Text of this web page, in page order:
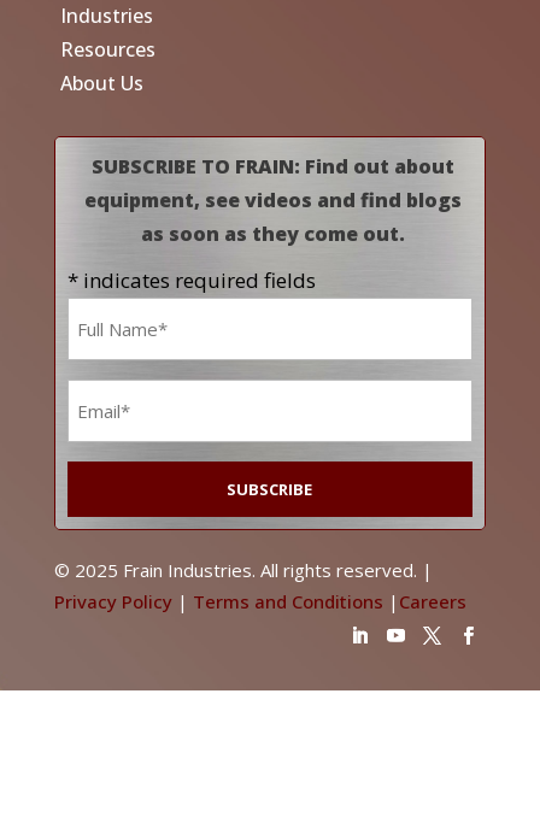
Industries
Resources
About Us
SUBSCRIBE TO FRAIN: Find out about
equipment, see videos and find blogs
as soon as they come out.
* indicates required fields
© 2025 Frain Industries. All rights reserved. |
Privacy Policy| Terms and Conditions | Careers